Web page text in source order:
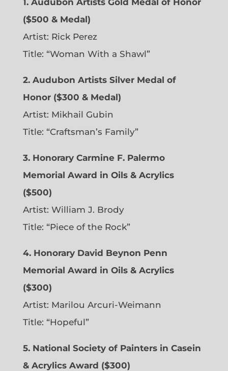
($500 & Medal)
Artist: Rick Perez
Title: “Woman With a Shawl”
2. Audubon Artists Silver Medal of
Honor ($300 & Medal)
Artist: Mikhail Gubin
Title: “Craftsman’s Family”
3. Honorary Carmine F. Palermo
Memorial Award in Oils & Acrylics
($500)
Artist: William J. Brody
Title: “Piece of the Rock”
4. Honorary David Beynon Penn
Memorial Award in Oils & Acrylics
($300)
Artist: Marilou Arcuri-Weimann
Title: “Hopeful”
5. National Society of Painters in Casein
& Acrylics Award ($300)